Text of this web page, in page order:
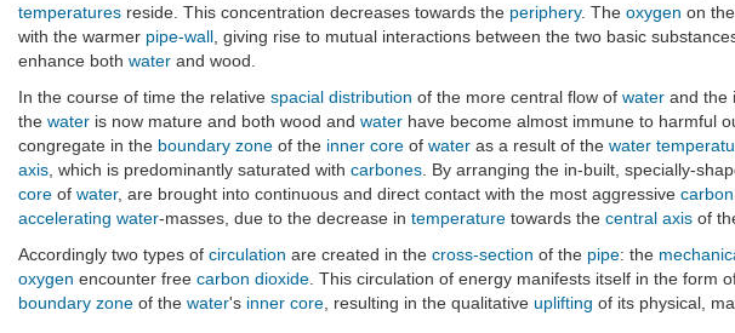
temperatures reside. This concentration decreases towards the periphery. The oxygen on
with the warmer pipe-wall , giving rise to mutual interactions between the two basic
enhance both water and wood.
In the course of time the relative spacial distribution of the more central flow of water and the
the water is now mature and both wood and water have become almost immune to harmful
congregate in the boundary zone of the inner core of water as a result of the water
axis , which is predominantly saturated with carbones . By arranging the in-built, specially-
core of water, are brought into continuous and direct contact with the most aggressive
accelerating water-masses, due to the decrease in temperature towards the central axis of
Accordingly two types of circulation are created in the cross-section of the pipe: the
oxygen encounter free carbon dioxide . This circulation of energy manifests itself in the form
boundary zone of the water's inner core , resulting in the qualitative uplifting of its physical,